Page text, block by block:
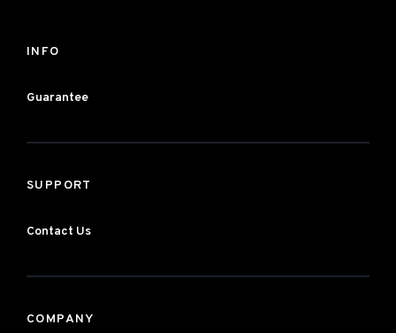
INFO
Guarantee
SUPPORT
Contact Us
COMPANY